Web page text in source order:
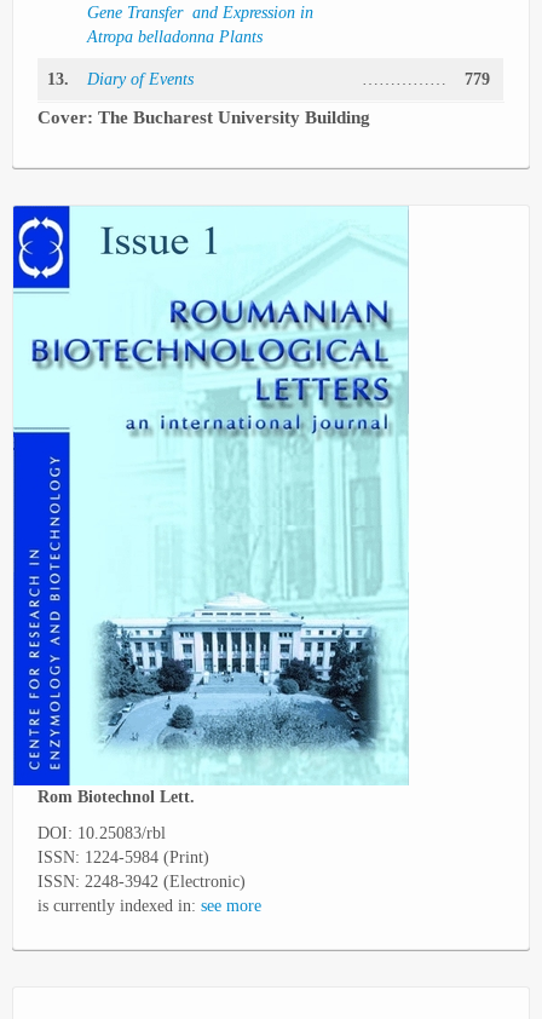
Gene Transfer and Expression in
Atropa belladonna Plants
13. Diary of Events …………… 779
Cover: The Bucharest University Building
Rom Biotechnol Lett.
DOI: 10.25083/rbl
ISSN: 1224-5984 (Print)
ISSN: 2248-3942 (Electronic)
is currently indexed in: see more